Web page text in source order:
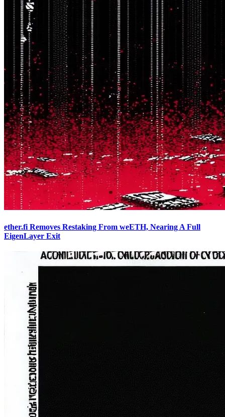
ether.fi Removes Restaking From weETH, Nearing A Full
EigenLayer Exit